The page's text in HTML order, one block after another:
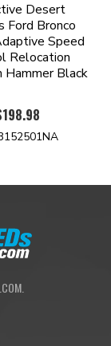
Desert
Ford Bronco
Speed
Relocation
Hammer Black